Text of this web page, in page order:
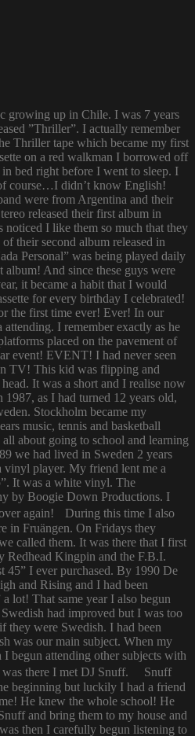
growing up in Chile. I was 7 years
”Thriller”. I actually remember
Thriller tape which became my first
on a red walkman I borrowed off
bed right before I went to sleep. I
course…I didn’t know English!
were from Argentina and their
released their first album in
noticed I like them so much that they
their second album released in
Personal” was being played daily
And since these guys were
it became a habit that I would
for every birthday I celebrated!
the first time ever! Ever! In our
I remember exactly as he
placed on the pavement of
event! EVENT! I had never seen
TV! This kid was flipping and
It was a short and I realise now
1987, as I had turned 12 years old,
Stockholm became my
music, tennis and basketball
about going to school and learning
we had lived in Sweden 2 years
vinyl player. My friend lent me a
It was a white vinyl. The
by Boogie Down Productions. I
again! During this time I also
in Fruängen. On Fridays they
called them. It was there that I first
Redhead Kingpin and the F.B.I.
45” I ever purchased. By 1990 De
and Rising and I had been
lot! That same year I also begun
had improved but I was too
they were Swedish. I had been
was our main subject. When my
I begun attending other subjects with
was there I met DJ Snuff. Snuff
beginning but luckily I had a friend
He knew the whole school! He
and bring them to my house and
then I carefully begun listening to